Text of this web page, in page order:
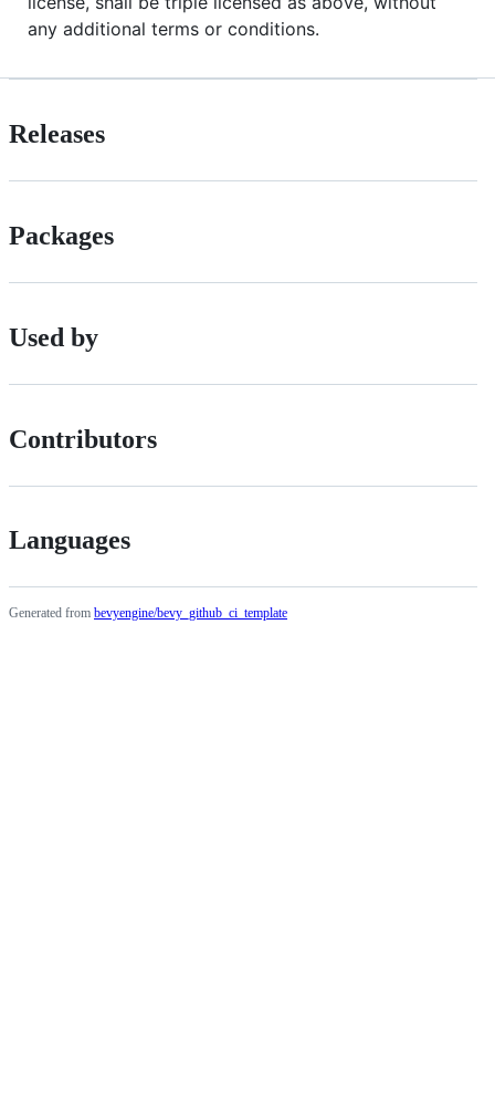
any additional terms or conditions.
Releases
Packages
Used by
Contributors
Languages
Generated from bevyengine/bevy_github_ci_template